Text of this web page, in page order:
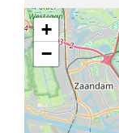
+
−